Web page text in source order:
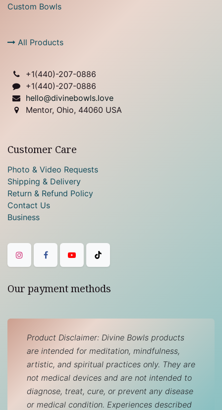
Custom Bowls
All Products
+1(440)-207-0886
+1(440)-207-0886
hello@divinebowls.love
Mentor, Ohio, 44060 USA
Customer Care
Photo & Video Requests
Shipping & Delivery
Return & Refund Policy
Contact Us
Business
Our payment methods
Product Disclaimer: Divine Bowls products
are intended for meditation, mindfulness,
artistic, and spiritual practices only. They are
not medical devices and are not intended to
diagnose, treat, cure, or prevent any disease
or medical condition. Experiences described